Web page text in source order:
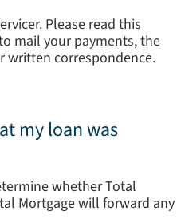
Please read this
mail your payments, the
written correspondence.
my loan was
whether Total
Mortgage will forward any